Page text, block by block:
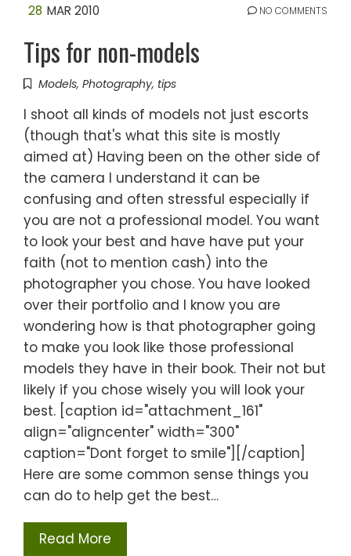
28 MAR 2010 NO COMMENTS
Tips for non-models
Models, Photography, tips
I shoot all kinds of models not just escorts
(though that's what this site is mostly
aimed at) Having been on the other side of
the camera I understand it can be
confusing and often stressful especially if
you are not a professional model. You want
to look your best and have have put your
faith (not to mention cash) into the
photographer you chose. You have looked
over their portfolio and I know you are
wondering how is that photographer going
to make you look like those professional
models they have in their book. Their not but
likely if you chose wisely you will look your
best. [caption id="attachment_161"
align="aligncenter" width="300"
caption="Dont forget to smile"][/caption]
Here are some common sense things you
can do to help get the best…
Read More